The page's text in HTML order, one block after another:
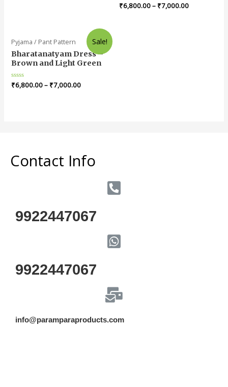
Rated
0
₹6,800.00– ₹7,000.00
Sale!
Pyjama / Pant Pattern
Bharatanatyam Dress –
Brown and Light Green
Rated
0
₹6,800.00– ₹7,000.00
Contact Info
9922447067
9922447067
info@paramparaproducts.com